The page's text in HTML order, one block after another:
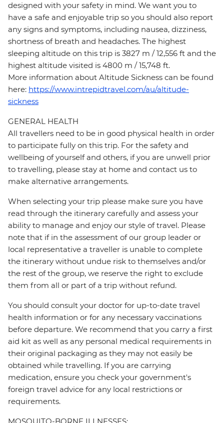
designed with your safety in mind. We want you to
have a safe and enjoyable trip so you should also report
any signs and symptoms, including nausea, dizziness,
shortness of breath and headaches. The highest
sleeping altitude on this trip is 3827 m / 12,556 ft and the
highest altitude visited is 4800 m / 15,748 ft.
More information about Altitude Sickness can be found
here: https://www.intrepidtravel.com/au/altitude-
sickness
GENERAL HEALTH
All travellers need to be in good physical health in order
to participate fully on this trip. For the safety and
wellbeing of yourself and others, if you are unwell prior
to travelling, please stay at home and contact us to
make alternative arrangements.
When selecting your trip please make sure you have
read through the itinerary carefully and assess your
ability to manage and enjoy our style of travel. Please
note that if in the assessment of our group leader or
local representative a traveller is unable to complete
the itinerary without undue risk to themselves and/or
the rest of the group, we reserve the right to exclude
them from all or part of a trip without refund.
You should consult your doctor for up-to-date travel
health information or for any necessary vaccinations
before departure. We recommend that you carry a first
aid kit as well as any personal medical requirements in
their original packaging as they may not easily be
obtained while travelling. If you are carrying
medication, ensure you check your government's
foreign travel advice for any local restrictions or
requirements.